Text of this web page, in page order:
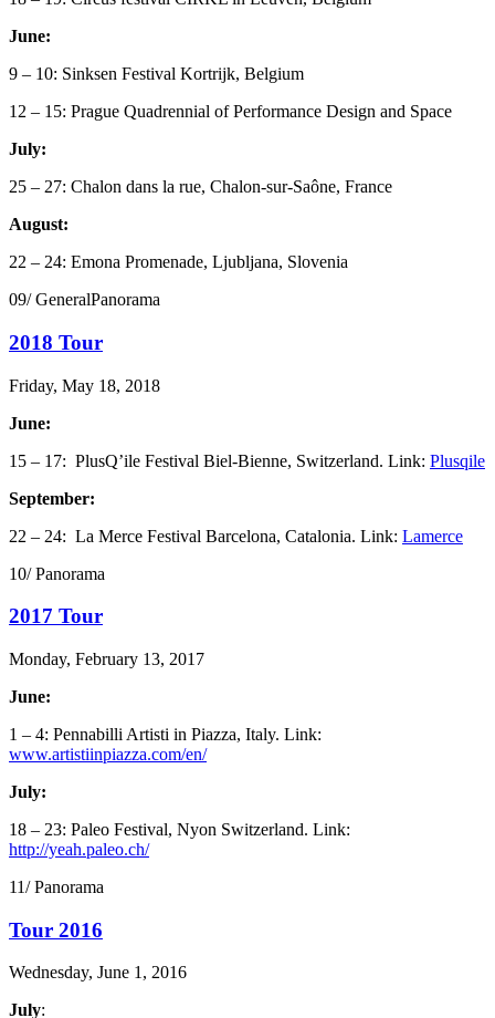
June:
9 – 10: Sinksen Festival Kortrijk, Belgium
12 – 15: Prague Quadrennial of Performance Design and Space
July:
25 – 27: Chalon dans la rue, Chalon-sur-Saône, France
August:
22 – 24: Emona Promenade, Ljubljana, Slovenia
09/ GeneralPanorama
2018 Tour
Friday, May 18, 2018
June:
15 – 17: PlusQ’ile Festival Biel-Bienne, Switzerland. Link: Plusqile
September:
22 – 24: La Merce Festival Barcelona, Catalonia. Link: Lamerce
10/ Panorama
2017 Tour
Monday, February 13, 2017
June:
1 – 4: Pennabilli Artisti in Piazza, Italy. Link:
www.artistiinpiazza.com/en/
July:
18 – 23: Paleo Festival, Nyon Switzerland. Link:
http://yeah.paleo.ch/
11/ Panorama
Tour 2016
Wednesday, June 1, 2016
July: